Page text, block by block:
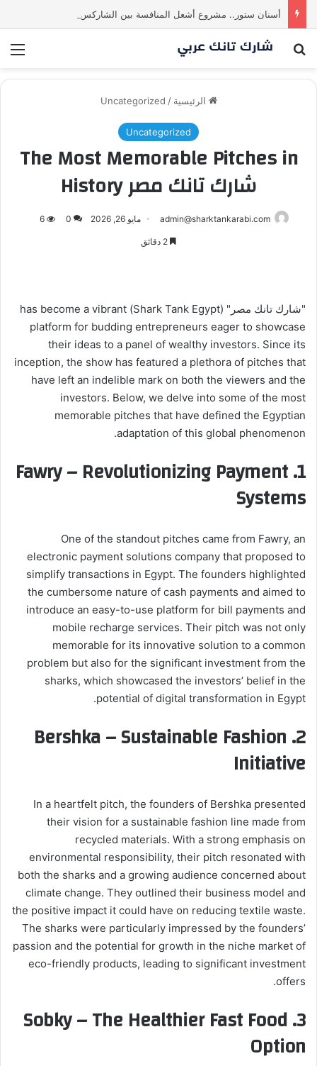
بحث عن
الرئيسية /
Uncategorized
Uncategorized
The Most Memorable Pitches in
شارك تانك مصر History
admin@sharktankarabi.com مايو 26, 2026 0
6
"شارك تانك مصر" (Shark Tank Egypt) has become a vibrant
platform for budding entrepreneurs eager to showcase
their ideas to a panel of wealthy investors. Since its
inception, the show has featured a plethora of pitches that
have left an indelible mark on both the viewers and the
investors. Below, we delve into some of the most
memorable pitches that have defined the Egyptian
adaptation of this global phenomenon.
1.
Fawry – Revolutionizing Payment
Systems
One of the standout pitches came from Fawry, an
electronic payment solutions company that proposed to
simplify transactions in Egypt. The founders highlighted
the cumbersome nature of cash payments and aimed to
introduce an easy-to-use platform for bill payments and
mobile recharge services. Their pitch was not only
memorable for its innovative solution to a common
problem but also for the significant investment from the
sharks, which showcased the investors’ belief in the
potential of digital transformation in Egypt.
2.
Bershka – Sustainable Fashion
Initiative
In a heartfelt pitch, the founders of Bershka presented
their vision for a sustainable fashion line made from
recycled materials. With a strong emphasis on
environmental responsibility, their pitch resonated with
both the sharks and a growing audience concerned about
climate change. They outlined their business model and
the positive impact it could have on reducing textile waste.
The sharks were particularly impressed by the founders’
passion and the potential for growth in the niche market of
eco-friendly products, leading to significant investment
offers.
3.
Sobky – The Healthier Fast Food
Option